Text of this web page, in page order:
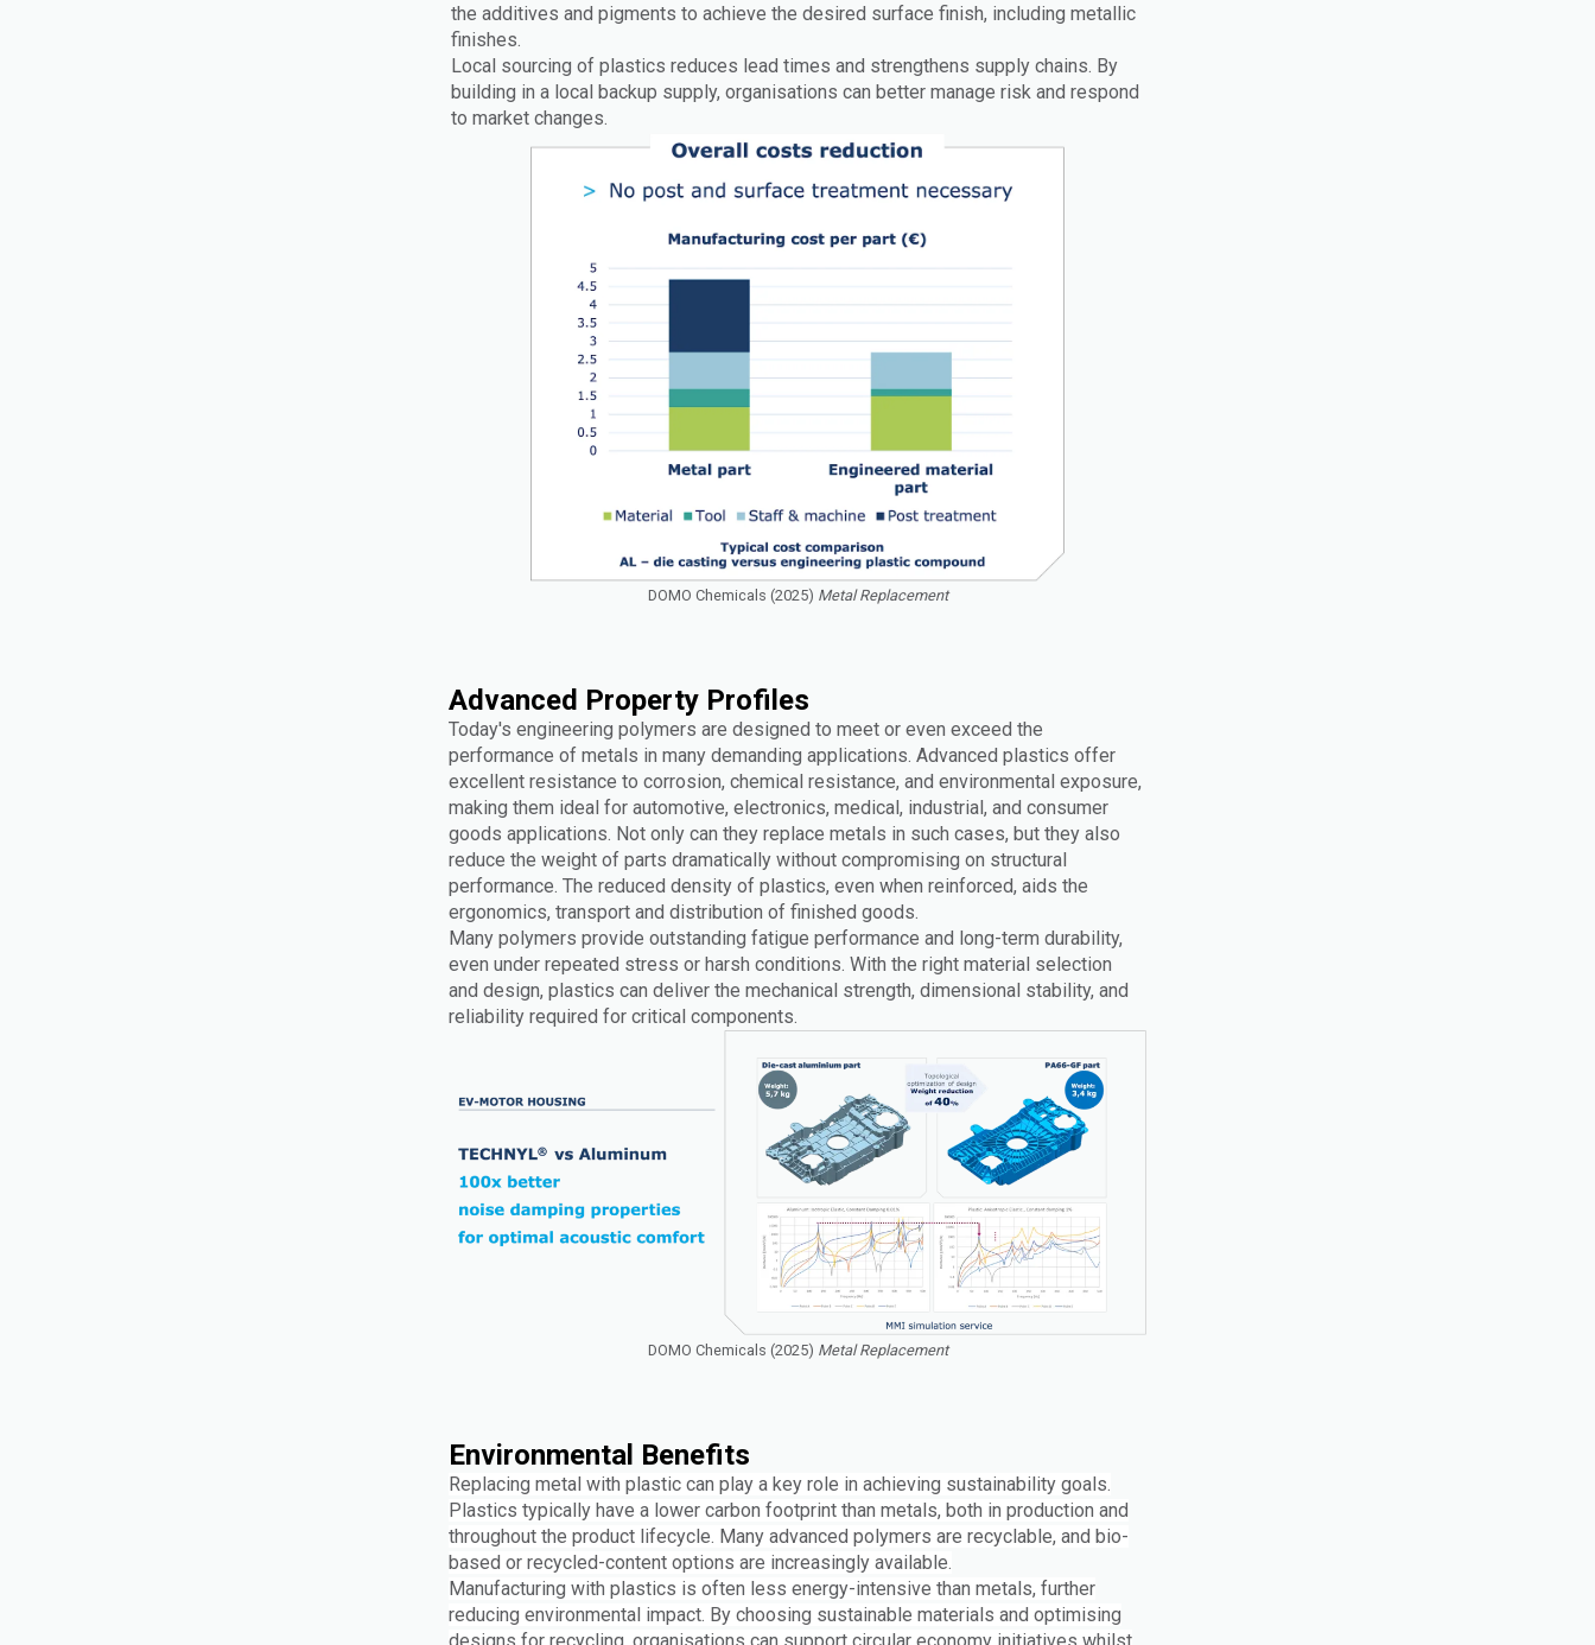
the additives and pigments to achieve the desired surface finish, including metallic
finishes.
Local sourcing of plastics reduces lead times and strengthens supply chains. By
building in a local backup supply, organisations can better manage risk and respond
to market changes.
DOMO Chemicals (2025) Metal Replacement
Advanced Property Profiles
Today's engineering polymers are designed to meet or even exceed the
performance of metals in many demanding applications. Advanced plastics offer
excellent resistance to corrosion, chemical resistance, and environmental exposure,
making them ideal for automotive, electronics, medical, industrial, and consumer
goods applications. Not only can they replace metals in such cases, but they also
reduce the weight of parts dramatically without compromising on structural
performance. The reduced density of plastics, even when reinforced, aids the
ergonomics, transport and distribution of finished goods.
Many polymers provide outstanding fatigue performance and long-term durability,
even under repeated stress or harsh conditions. With the right material selection
and design, plastics can deliver the mechanical strength, dimensional stability, and
reliability required for critical components.
DOMO Chemicals (2025) Metal Replacement
Environmental Benefits
Replacing metal with plastic can play a key role in achieving sustainability goals.
Plastics typically have a lower carbon footprint than metals, both in production and
throughout the product lifecycle. Many advanced polymers are recyclable, and bio-
based or recycled-content options are increasingly available.
Manufacturing with plastics is often less energy-intensive than metals, further
reducing environmental impact. By choosing sustainable materials and optimising